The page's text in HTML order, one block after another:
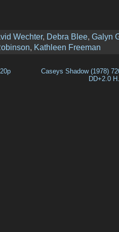
Wechter, Debra Blee, Galyn
, Kathleen Freeman
Caseys Shadow (1978)
DD+2.0